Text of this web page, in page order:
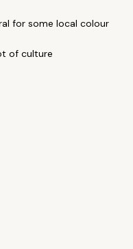
for some local colour
of culture